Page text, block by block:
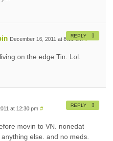
December 16, 2011 at 8:09 am #
on the edge Tin. Lol.
REPLY
at 12:30 pm #
movin to VN. nonedat
else. and no meds.
REPLY